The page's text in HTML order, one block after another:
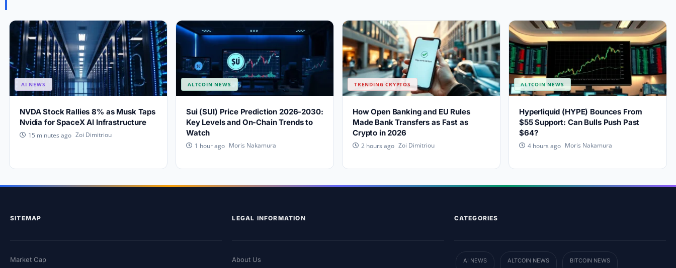
AI NEWS
NVDA Stock Rallies 8% as Musk Taps
Nvidia for SpaceX AI Infrastructure
15 minutes ago Zoi Dimitriou
ALTCOIN NEWS
Sui (SUI) Price Prediction 2026-2030:
Key Levels and On-Chain Trends to
Watch
1 hour ago Moris Nakamura
TRENDING CRYPTOS
How Open Banking and EU Rules
Made Bank Transfers as Fast as
Crypto in 2026
2 hours ago Zoi Dimitriou
ALTCOIN NEWS
Hyperliquid (HYPE) Bounces From
$55 Support: Can Bulls Push Past
$64?
4 hours ago Moris Nakamura
SITEMAP
Market Cap
LEGAL INFORMATION
About Us
CATEGORIES
AI NEWS ALTCOIN NEWS BITCOIN NEWS